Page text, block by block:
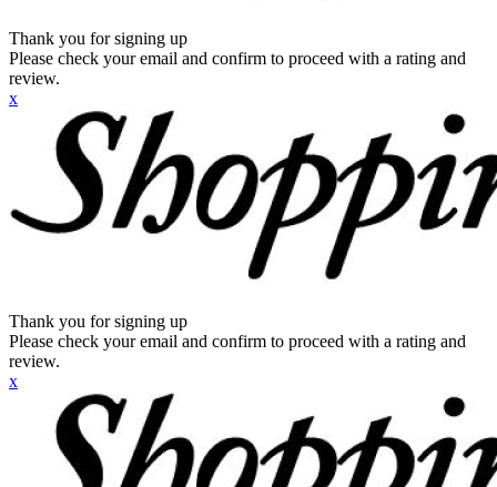
Thank you for signing up
Please check your email and confirm to proceed with a rating and
review.
x
Thank you for signing up
Please check your email and confirm to proceed with a rating and
review.
x